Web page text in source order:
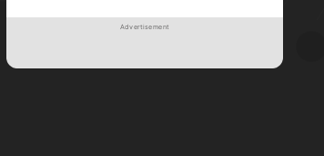
Advertisement